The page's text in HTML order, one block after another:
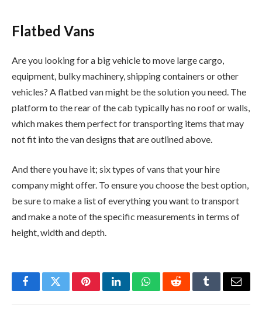
Flatbed Vans
Are you looking for a big vehicle to move large cargo,
equipment, bulky machinery, shipping containers or other
vehicles? A flatbed van might be the solution you need. The
platform to the rear of the cab typically has no roof or walls,
which makes them perfect for transporting items that may
not fit into the van designs that are outlined above.
And there you have it; six types of vans that your hire
company might offer. To ensure you choose the best option,
be sure to make a list of everything you want to transport
and make a note of the specific measurements in terms of
height, width and depth.
FacebookTwitterPinterestLinkedInWhatsAppRedditTumblrEmail